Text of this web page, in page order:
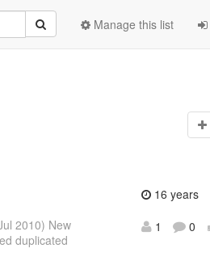
Manage this list
2010) New
duplicated
16 years
1
0